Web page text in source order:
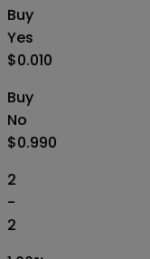
Buy
Yes
$0.010
Buy
No
$0.990
2
-
2